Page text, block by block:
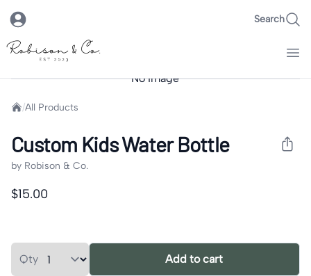
Search
Robison & Co.
No Image
Home
/All Products
Custom Kids Water Bottle
by Robison & Co.
Product information
$15.00
Qty Add to cart